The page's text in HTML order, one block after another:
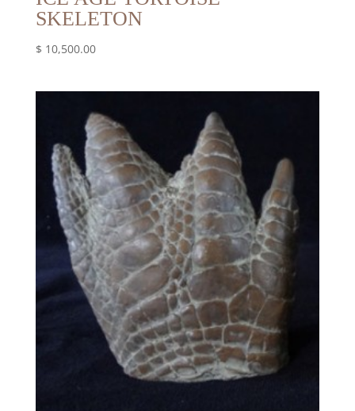
SKELETON
$ 10,500.00